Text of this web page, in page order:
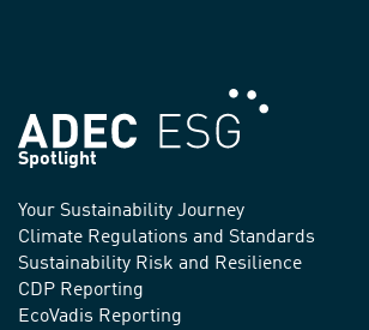
We
advance
sustainable
Spotlight
Your Sustainability Journey
Climate Regulations and Standards
Sustainability Risk and Resilience
CDP Reporting
EcoVadis Reporting